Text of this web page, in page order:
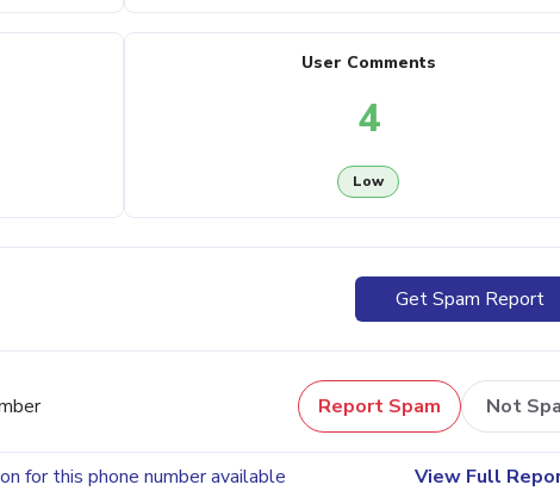
User Comments
4
Low
Get Spam Report
Report Spam Not
for this phone number available View Full